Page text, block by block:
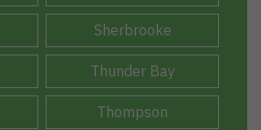
Sherbrooke
Thunder Bay
Thompson